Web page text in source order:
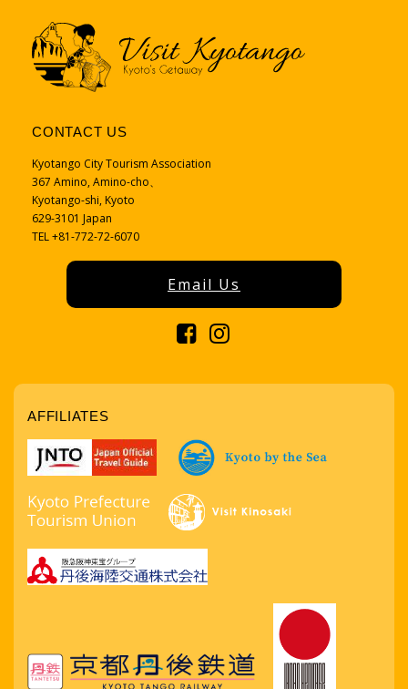
CONTACT US
Kyotango City Tourism Association
367 Amino, Amino-cho、
Kyotango-shi, Kyoto
629-3101 Japan
TEL +81-772-72-6070
Email Us
AFFILIATES